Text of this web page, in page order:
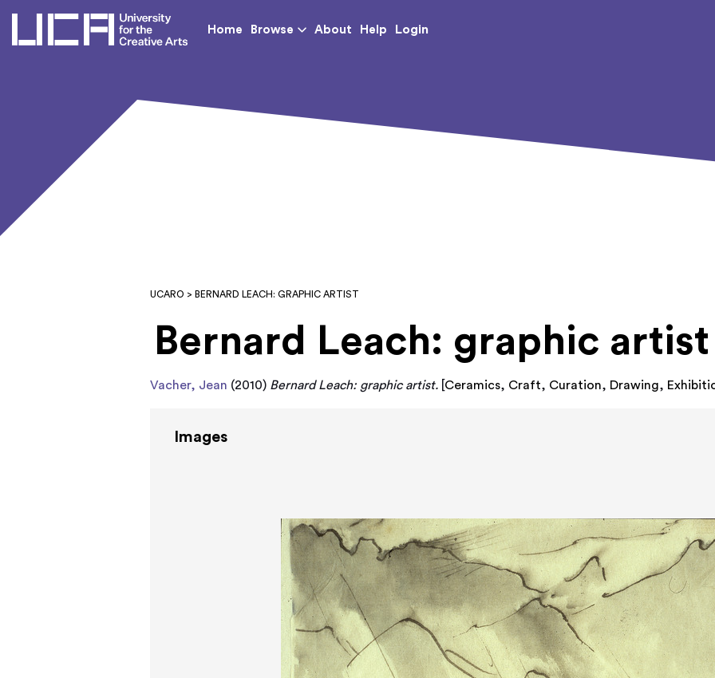
UCA - University for the Creative Arts
Home Browse About Help Login
UCARO > BERNARD LEACH: GRAPHIC ARTIST
Bernard Leach: graphic artist
Vacher, Jean (2010) Bernard Leach: graphic artist. Ceramics, Craft, Curation, Drawing,
Images